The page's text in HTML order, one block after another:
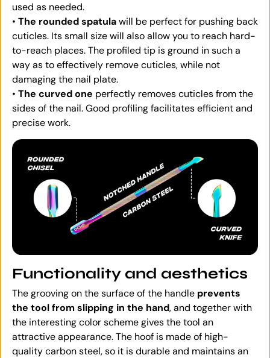
used as needed.
• The rounded spatulawill be perfect for pushing back
cuticles. Its small size will also allow you to reach hard-
to-reach places. The profiled tip is ground in such a
way as to effectively remove cuticles, while not
damaging the nail plate.
• The curved one perfectly removes cuticles from the
sides of the nail. Good profiling facilitates efficient and
precise work.
Functionality and aesthetics
The grooving on the surface of the handle prevents
the tool from slipping in the hand, and together with
the interesting color scheme gives the tool an
attractive appearance. The hoof is made of high-
quality carbon steel, so it is durable and maintains an